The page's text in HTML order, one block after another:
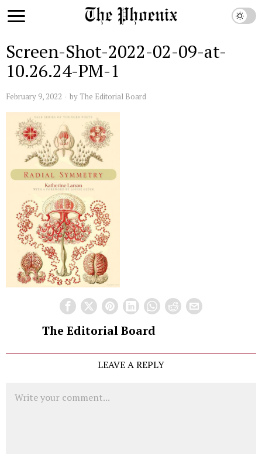
Screen-Shot-2022-02-09-at-
10.26.24-PM-1
February 9, 2022 by The Editorial Board
The Editorial Board
LEAVE A REPLY